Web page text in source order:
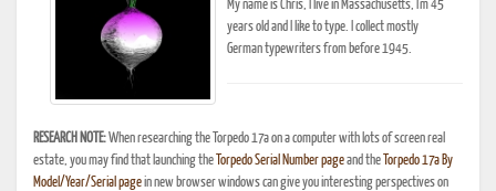
My name is Chris, I live in Massachusetts, I'm 45
years old and I like to type. I collect mostly
German typewriters from before 1945.
RESEARCH NOTE:When researching the Torpedo 17a on a computer with lots of screen real
estate, you may find that launching the Torpedo Serial Number pageand the Torpedo 17a By
Model/Year/Serial pagein new browser windows can give you interesting perspectives on